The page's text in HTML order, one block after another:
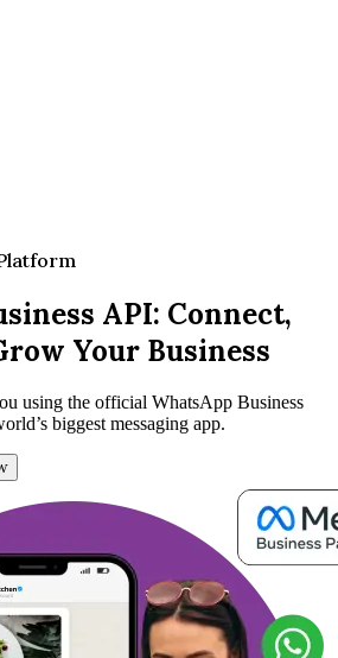
API: Connect,
Your Business
using the official WhatsApp Business
biggest messaging app.